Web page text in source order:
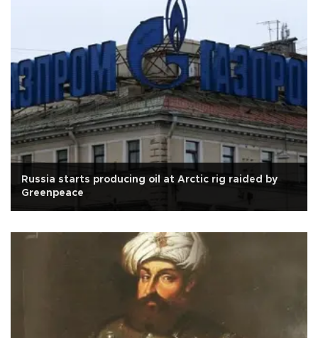
Russia starts producing oil at Arctic rig raided by
Greenpeace